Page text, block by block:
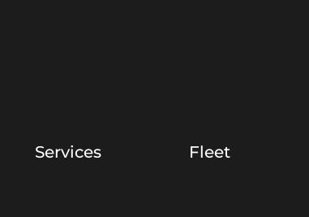
Services Fleet